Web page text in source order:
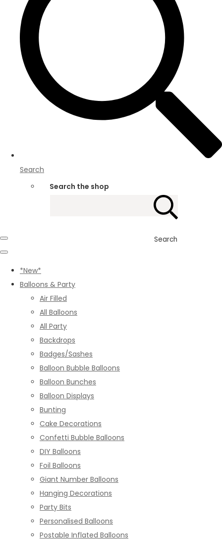
Search
Search the shop
Search
*New*
Balloons & Party
Air Filled
All Balloons
All Party
Backdrops
Badges/Sashes
Balloon Bubble Balloons
Balloon Bunches
Balloon Displays
Bunting
Cake Decorations
Confetti Bubble Balloons
DIY Balloons
Foil Balloons
Giant Number Balloons
Hanging Decorations
Party Bits
Personalised Balloons
Postable Inflated Balloons